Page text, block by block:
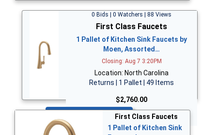
0 Bids | 0 Watchers | 88 Views
First Class Faucets
1 Pallet of Kitchen Sink Faucets by
Moen, Assorted…
Closing: Aug 7 3:20PM
Location: North Carolina
Returns | 1 Pallet | 49 Items
$2,760.00
First Class Faucets
1 Pallet of Kitchen Sink